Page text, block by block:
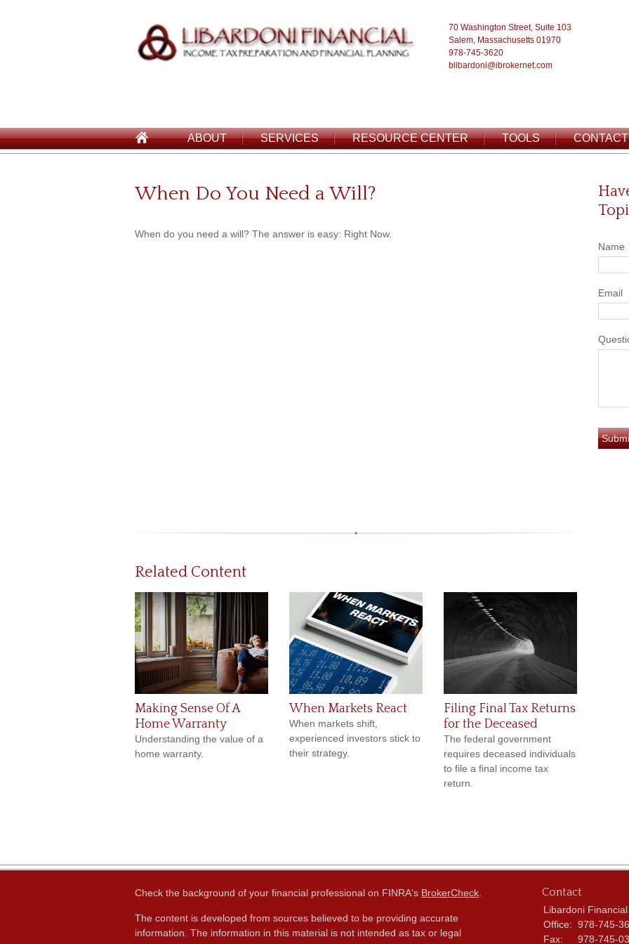
70 Washington Street, Suite 103
Salem, Massachusetts 01970
978-745-3620
blibardoni@ibrokernet.com
ABOUT SERVICES RESOURCE CENTER TOOLS CONTACT
When Do You Need a Will?
When do you need a will? The answer is easy: Right Now.
Related Content
Making Sense Of A
Home Warranty
Understanding the value of a
home warranty.
When Markets React
When markets shift,
experienced investors stick to
their strategy.
Filing Final Tax Returns
for the Deceased
The federal government
requires deceased individuals
to file a final income tax
return.
Name
Email
Check the background of your financial professional on FINRA's BrokerCheck
The content is developed from sources believed to be providing accurate
information. The information in this material is not intended as tax or legal
Contact
Libardoni Financial
Office: 978-745-
Fax:
978-745-